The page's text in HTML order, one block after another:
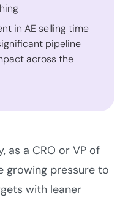
in AE selling time
pipeline
across the
as a CRO or VP of
growing pressure to
with leaner